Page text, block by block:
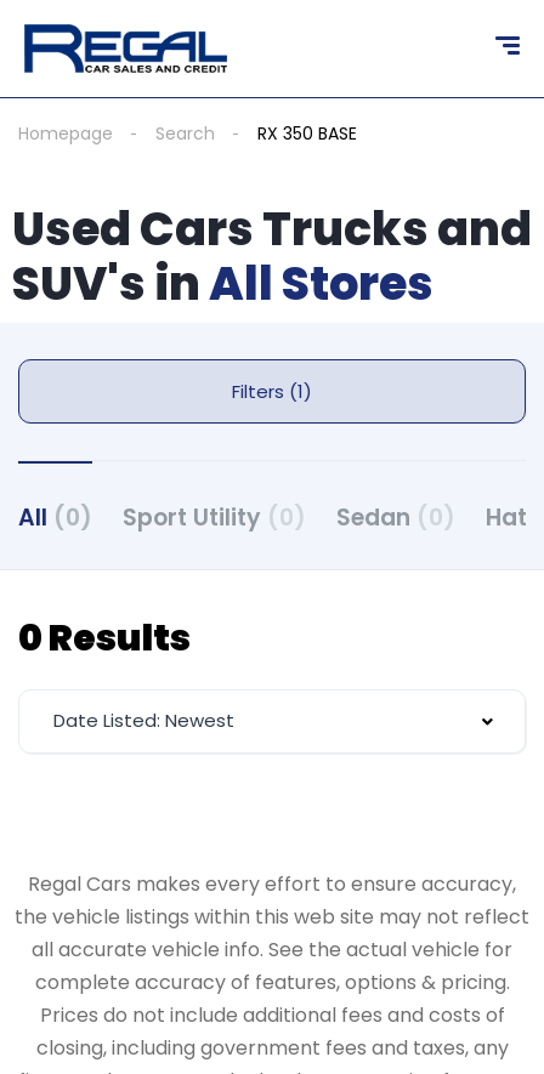
Homepage Search RX 350 BASE
Used Cars Trucks and
SUV's inAll Stores
Filters (1)
All (0) Sport Utility (0) Sedan (0)
0 Results
Date Listed: Newest
Regal Cars makes every effort to ensure accuracy,
the vehicle listings within this web site may not reflect
all accurate vehicle info. See the actual vehicle for
complete accuracy of features, options & pricing.
Prices do not include additional fees and costs of
closing, including government fees and taxes, any